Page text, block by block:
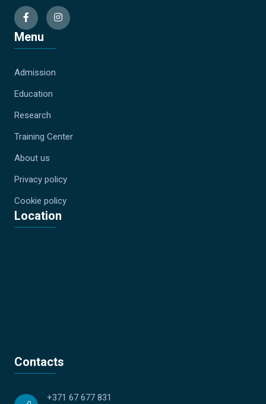
Menu
Admission
Education
Research
Training Center
About us
Privacy policy
Cookie policy
Location
Contacts
+371 67 677 831